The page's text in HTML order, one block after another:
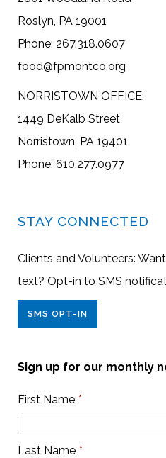
Roslyn, PA 19001
Phone: 267.318.0607
food@fpmontco.org
NORRISTOWN OFFICE:
1449 DeKalb Street
Norristown, PA 19401
Phone: 610.277.0977
STAY CONNECTED
Clients and Volunteers:
text? Opt-in to SMS
SMS OPT-IN
Sign up for our monthly
First Name *
Last Name *